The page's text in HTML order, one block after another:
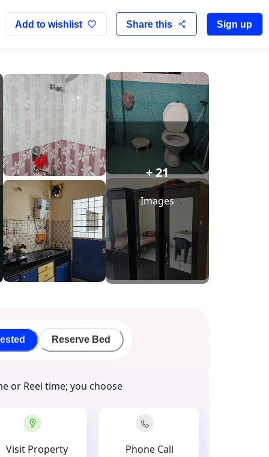
Add to wishlist Share this Sign up
+ 21
Images
Reserve Bed
or Reel time; you choose
Visit Property Phone Call